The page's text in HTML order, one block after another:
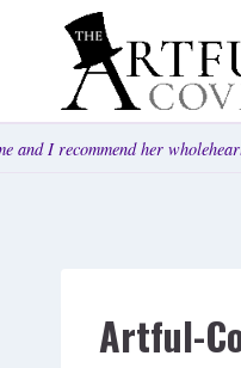
and I recommend her
Artful-